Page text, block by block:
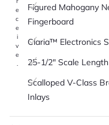
e
c
e
i
v
e
.
Figured Mahogany
Fingerboard
Claria™ Electronics
25-1/2" Scale
Scalloped V-Class
Inlays